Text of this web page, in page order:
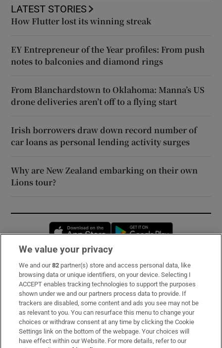
LATEST STORIES
How Flutter lost its winning streak
EY Entrepreneur of the Year profiles: From push
notes to balconies and diamond rings
From Blanchardstown to Oklahoma: Manna’s US
drone deliveries aren’t off to a flying start
Irish borrowers draw down record number of
car loans as personal lending activity surges
Why are New Zealand embarking on their own
Lions tour?
Opens in new window
Subscribe
Support
About Us
Irish Times Products & Services
We value your privacy
We and our82 partner(s) store and access personal data, like
browsing data or unique identifiers, on your device. Selecting I
ACCEPT enables tracking technologies to support the purposes
shown under we and our partners process data to provide. If
trackers are disabled, some content and ads you see may not be
as relevant to you. You can resurface this menu to change your
choices or withdraw consent at any time by clicking the Cookie
Settings link on the bottom of the webpage. Your choices will
have effect within our Website. For more details, refer to our